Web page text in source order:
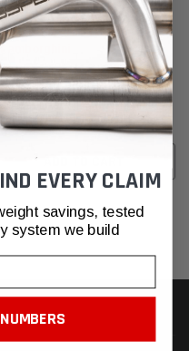
Motorsport
Carbon Fiber Wall Art
Pay over time withAffirm. See if you
at checkout.
EVERY CLAIM
savings, tested
system we build